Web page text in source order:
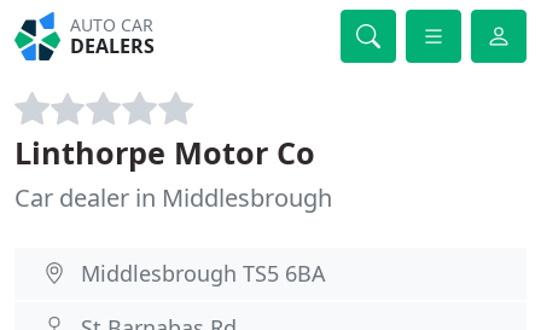
AUTO CAR
DEALERS
Linthorpe Motor Co
Car dealer in Middlesbrough
Middlesbrough TS5 6BA